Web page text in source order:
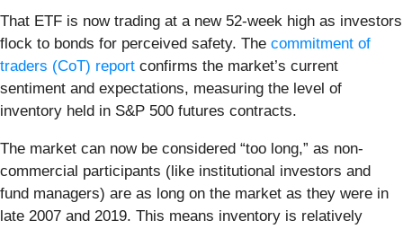
That ETF is now trading at a new 52-week high as investors
flock to bonds for perceived safety. The commitment of
traders (CoT) report confirms the market’s current
sentiment and expectations, measuring the level of
inventory held in S&P 500 futures contracts.
The market can now be considered “too long,” as non-
commercial participants (like institutional investors and
fund managers) are as long on the market as they were in
late 2007 and 2019. This means inventory is relatively